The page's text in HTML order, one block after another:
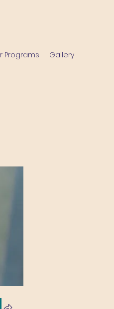
Programs Gallery